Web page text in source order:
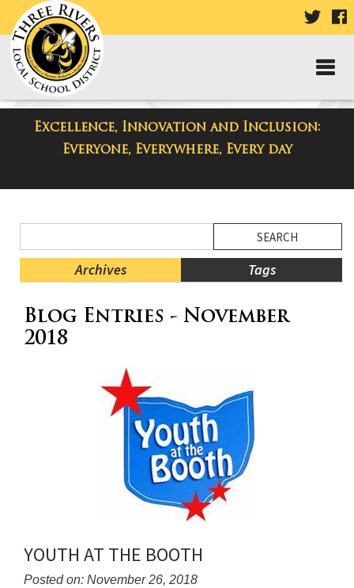
VISIT
PAGE
Excellence, Innovation and Inclusion:
Everyone, Everywhere, Every day
District Blog
Menu
Blog
Archives Tags
Menu
Ends,
Blog Entries - November
2018
YOUTH AT THE BOOTH
Posted on: November 26, 2018